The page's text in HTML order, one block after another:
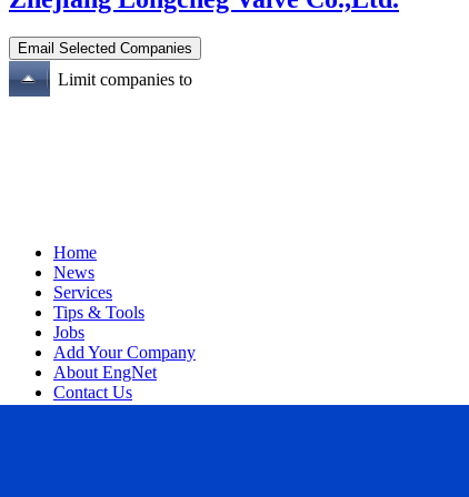
Limit companies to
Home
News
Services
Tips & Tools
Jobs
Add Your Company
About EngNet
Contact Us